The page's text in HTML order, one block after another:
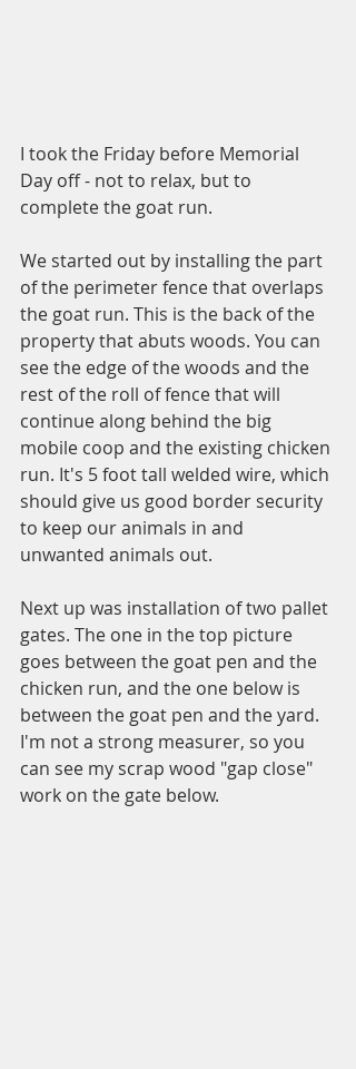
I took the Friday before Memorial
Day off - not to relax, but to
complete the goat run.
We started out by installing the part
of the perimeter fence that overlaps
the goat run. This is the back of the
property that abuts woods. You can
see the edge of the woods and the
rest of the roll of fence that will
continue along behind the big
mobile coop and the existing chicken
run. It's 5 foot tall welded wire, which
should give us good border security
to keep our animals in and
unwanted animals out.
Next up was installation of two pallet
gates. The one in the top picture
goes between the goat pen and the
chicken run, and the one below is
between the goat pen and the yard.
I'm not a strong measurer, so you
can see my scrap wood "gap close"
work on the gate below.